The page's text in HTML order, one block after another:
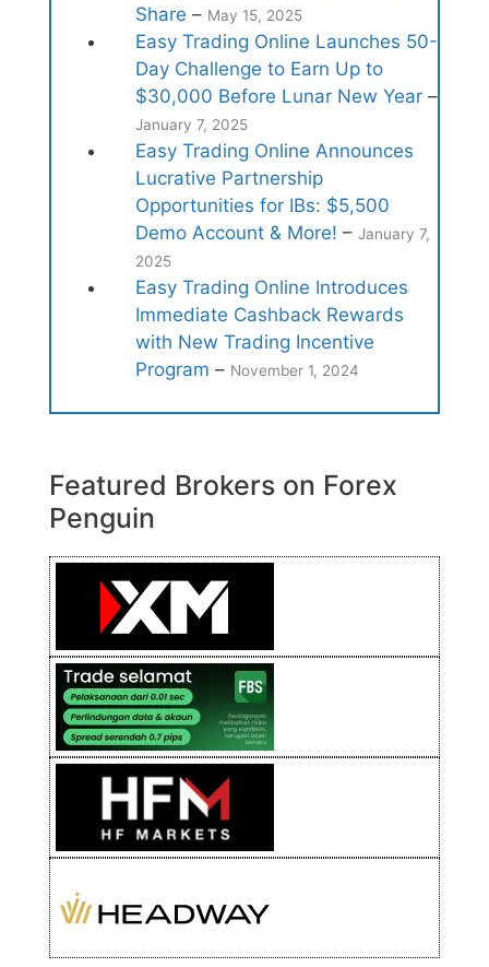
Share – May 15, 2025
Easy Trading Online Launches 50-
Day Challenge to Earn Up to
$30,000 Before Lunar New Year–
January 7, 2025
Easy Trading Online Announces
Lucrative Partnership
Opportunities for IBs: $5,500
Demo Account & More! – January 7,
2025
Easy Trading Online Introduces
Immediate Cashback Rewards
with New Trading Incentive
Program – November 1, 2024
Featured Brokers on Forex
Penguin